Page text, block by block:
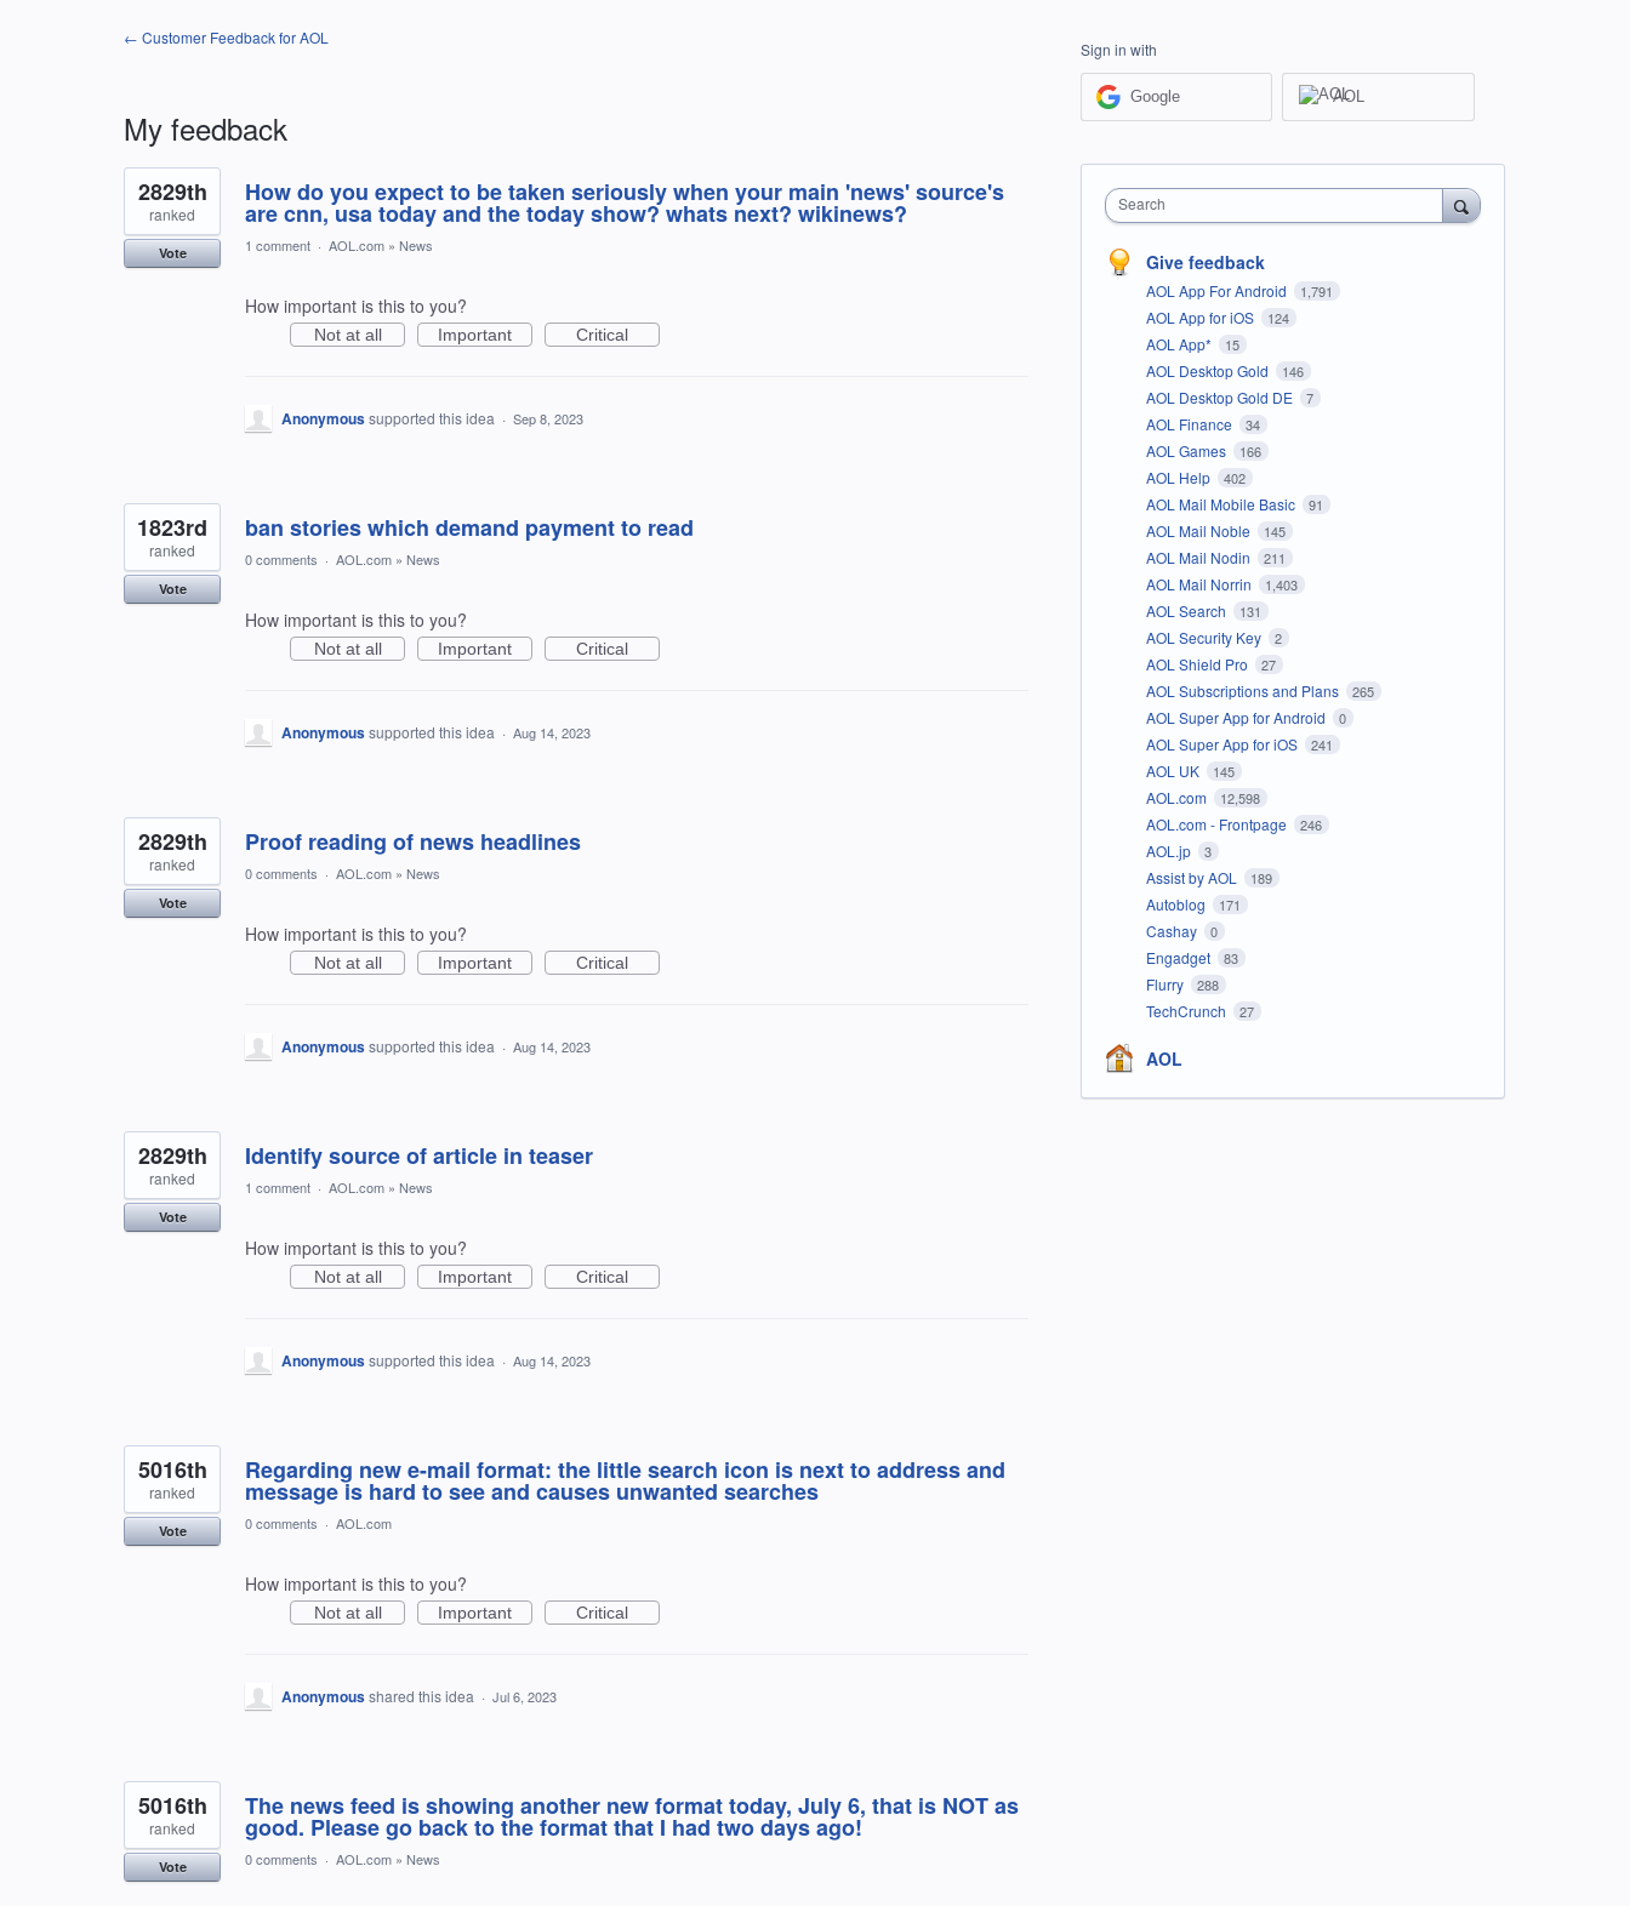
← Customer Feedback for AOL
My feedback
120
results
found
How do you expect to be taken seriously when your main 'news' source's
are cnn, usa today and the today show? whats next? wikinews?
2829th
ranked
Vote 1 comment · AOL.com » News
How important is this to you?
Not at all Important Critical
Anonymoussupported this idea · Sep 8, 2023
ban stories which demand payment to read
1823rd
ranked
Vote
0 comments · AOL.com » News
How important is this to you?
Not at all Important Critical
Anonymoussupported this idea · Aug 14, 2023
Proof reading of news headlines
2829th
ranked
Vote
0 comments · AOL.com » News
How important is this to you?
Not at all Important Critical
Anonymoussupported this idea · Aug 14, 2023
Identify source of article in teaser
2829th
ranked
Vote
1 comment · AOL.com » News
How important is this to you?
Not at all Important Critical
Anonymoussupported this idea · Aug 14, 2023
Regarding new e-mail format: the little search icon is next to address and
message is hard to see and causes unwanted searches
5016th
ranked
Vote 0 comments · AOL.com
How important is this to you?
Not at all Important Critical
Anonymousshared this idea · Jul 6, 2023
The news feed is showing another new format today, July 6, that is NOT as
good. Please go back to the format that I had two days ago!
5016th
ranked
Vote 0 comments · AOL.com » News
Sign in with
Google AOL
Search
Give feedback
AOL App For Android 1,791
AOL App for iOS 124
AOL App* 15
AOL Desktop Gold 146
AOL Desktop Gold DE 7
AOL Finance 34
AOL Games 166
AOL Help 402
AOL Mail Mobile Basic 91
AOL Mail Noble 145
AOL Mail Nodin 211
AOL Mail Norrin 1,403
AOL Search 131
AOL Security Key 2
AOL Shield Pro 27
AOL Subscriptions and Plans 265
AOL Super App for Android 0
AOL Super App for iOS 241
AOL UK 145
AOL.com 12,598
AOL.com - Frontpage 246
AOL.jp 3
Assist by AOL 189
Autoblog 171
Cashay 0
Engadget 83
Flurry 288
TechCrunch 27
AOL